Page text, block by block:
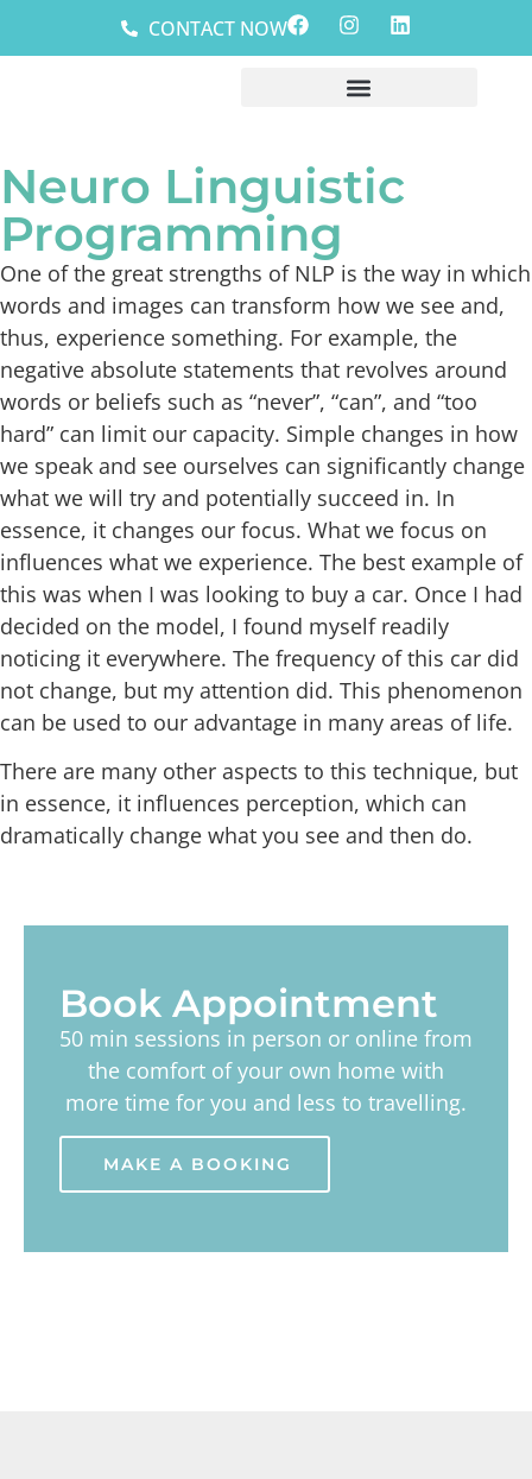
CONTACT NOW
Neuro Linguistic
Programming
One of the great strengths of NLP is the way in which
words and images can transform how we see and,
thus, experience something. For example, the
negative absolute statements that revolves around
words or beliefs such as “never”, “can”, and “too
hard” can limit our capacity. Simple changes in how
we speak and see ourselves can significantly change
what we will try and potentially succeed in. In
essence, it changes our focus. What we focus on
influences what we experience. The best example of
this was when I was looking to buy a car. Once I had
decided on the model, I found myself readily
noticing it everywhere. The frequency of this car did
not change, but my attention did. This phenomenon
can be used to our advantage in many areas of life.
There are many other aspects to this technique, but
in essence, it influences perception, which can
dramatically change what you see and then do.
Book Appointment
50 min sessions in person or online from
the comfort of your own home with
more time for you and less to travelling.
MAKE A BOOKING